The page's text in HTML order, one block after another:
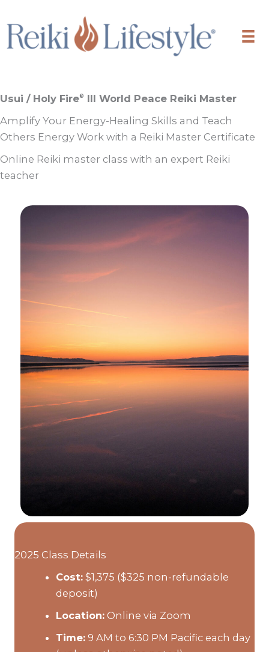
to
content
Usui / Holy Fire®
III World Peace Reiki Master
Amplify Your Energy-Healing Skills and Teach
Others Energy Work with a Reiki Master Certificate
Online Reiki master class with an expert Reiki
teacher
2025 Class Details
Cost: $1,375 ($325 non-refundable
deposit)
Location: Online via Zoom
Time: 9 AM to 6:30 PM Pacific each day